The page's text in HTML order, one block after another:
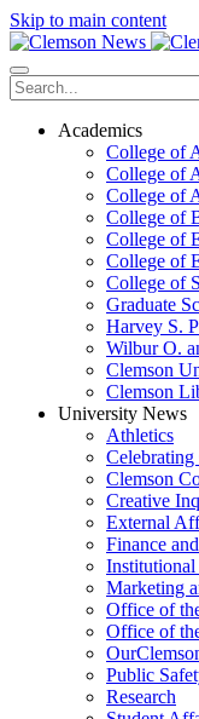
Skip to main content
Academics
College of
College of
College of
College of
College of
College of
College of
Graduate
Harvey S.
Wilbur O.
Clemson
Clemson
University News
Athletics
Celebrating
Clemson
Creative
External
Finance
Marketing
Office of
Office of
Public
Research